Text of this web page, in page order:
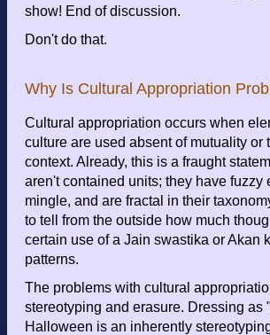
show! End of discussion.
Don't do that.
Why Is Cultural Appropriation
Cultural appropriation occurs when
culture are used absent of mutuality or
context. Already, this is a fraught
aren't contained units; they have fuzzy
mingle, and are fractal in their
to tell from the outside how much
certain use of a Jain swastika or Akan
patterns.
The problems with cultural
stereotyping and erasure. Dressing as
Halloween is an inherently